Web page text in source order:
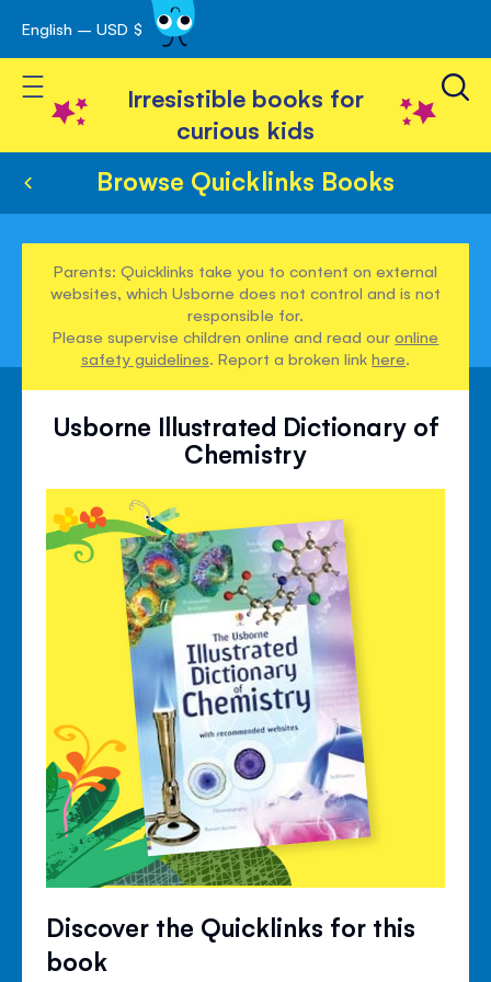
Skip
to
Content
English – USD $
Toggle Nav
Irresistible books for
curious kids
Browse Quicklinks Books
Parents: Quicklinks take you to content on external
websites, which Usborne does not control and is not
responsible for.
Please supervise children online and read ouronline
safety guidelines. Report a broken linkhere.
Usborne Illustrated Dictionary of
Chemistry
Discover the Quicklinks for this
book